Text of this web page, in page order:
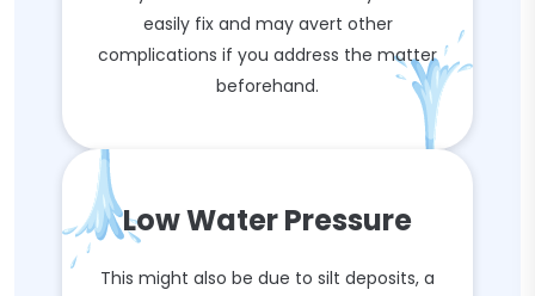
easily fix and may avert other
complications if you address the matter
beforehand.
Low Water Pressure
This might also be due to silt deposits, a